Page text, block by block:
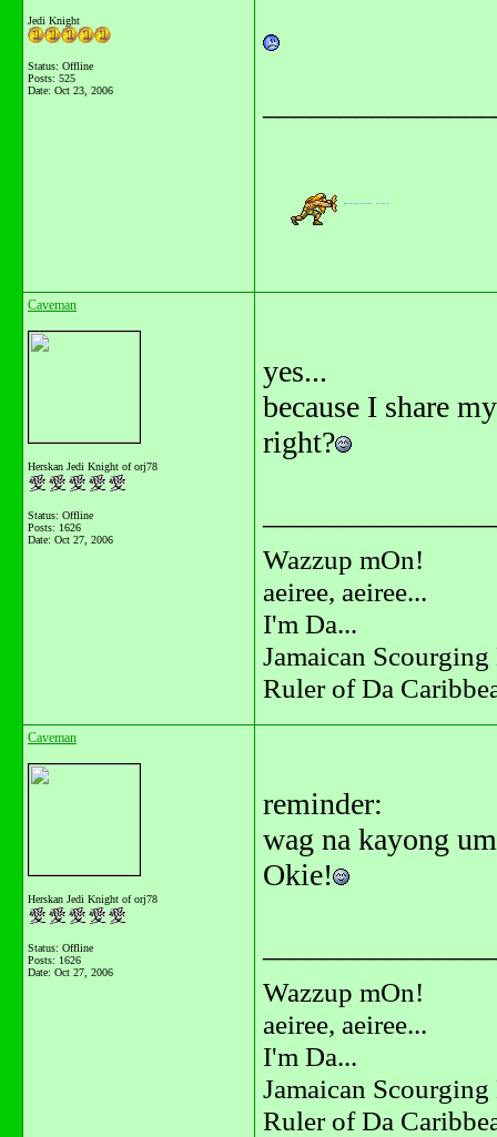
Jedi Knight
Status: Offline
Posts: 525
Date: Oct 23, 2006
Caveman
Herskan Jedi Knight of orj78
Status: Offline
Posts: 1626
Date: Oct 27, 2006
yes...
because I share
right?
Wazzup mOn!
aeiree, aeiree...
I'm Da...
Jamaican
Ruler of Da
Caveman
Herskan Jedi Knight of orj78
Status: Offline
Posts: 1626
Date: Oct 27, 2006
reminder:
wag na kayong
Okie!
Wazzup mOn!
aeiree, aeiree...
I'm Da...
Jamaican
Ruler of Da